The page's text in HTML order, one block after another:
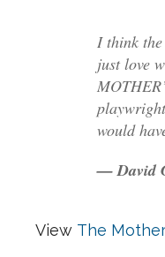
I think
just love
would
— David
View The